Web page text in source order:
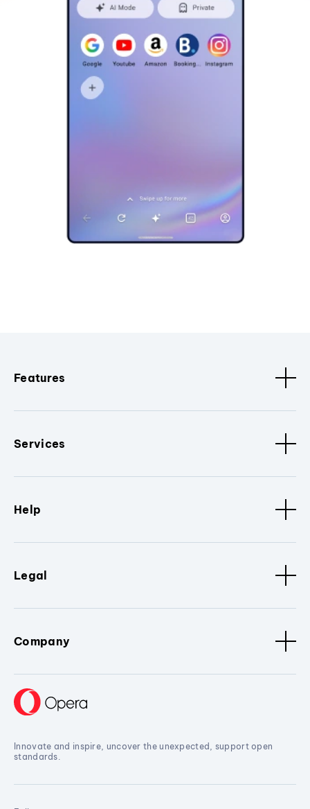
Features
Services
Help
Legal
Company
Innovate and inspire, uncover the unexpected, support open
standards.